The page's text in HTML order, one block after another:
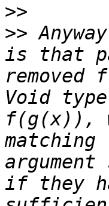
>>
>>
is that
removed
Void
f(g(x)),
if they